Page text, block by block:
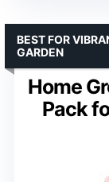
Home
Pack
BEST FOR
GARDEN